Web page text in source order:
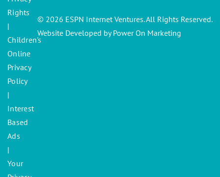
Rights
|
Children's
Online
Privacy
Policy
|
Interest
Based
Ads
|
Your
© 2026 ESPN Internet Ventures. All Rights Reserved.
Website Developed by Power On Marketing